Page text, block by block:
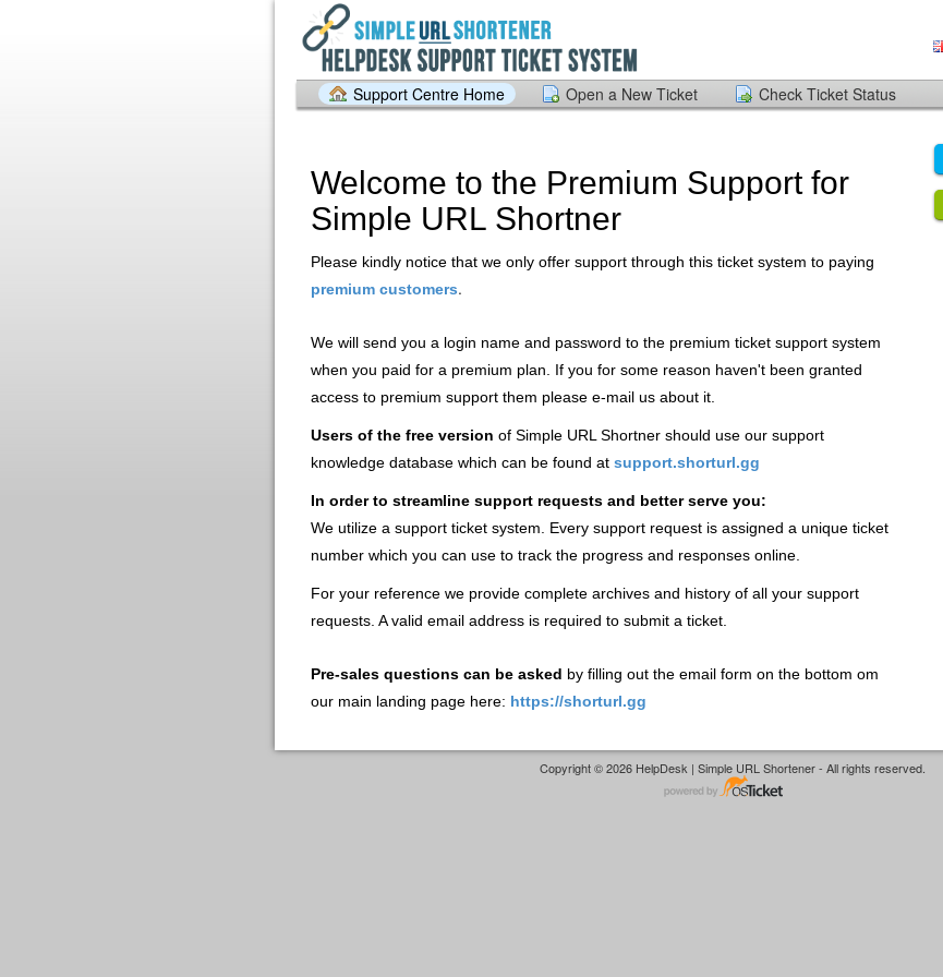
Support Centre Home Open a New Ticket Check Ticket Status
Welcome to the Premium Support for
Simple URL Shortner
Please kindly notice that we only offer support through this ticket system to paying
premium customers.
We will send you a login name and password to the premium ticket support system
when you paid for a premium plan. If you for some reason haven't been granted
access to premium support them please e-mail us about it.
Users of the free version of Simple URL Shortner should use our support
knowledge database which can be found at support.shorturl.gg
In order to streamline support requests and better serve you:
We utilize a support ticket system. Every support request is assigned a unique ticket
number which you can use to track the progress and responses online.
For your reference we provide complete archives and history of all your support
requests. A valid email address is required to submit a ticket.
Pre-sales questions can be asked by filling out the email form on the bottom om
our main landing page here: https://shorturl.gg
Copyright © 2026 HelpDesk | Simple URL Shortener - All rights reserved.